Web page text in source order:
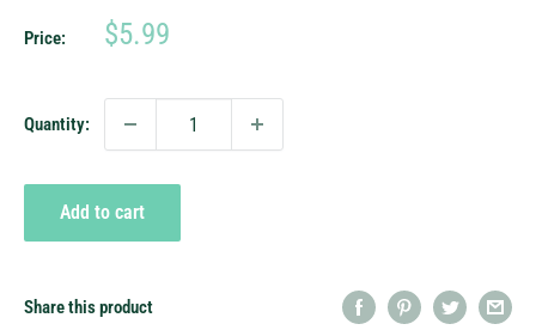
Price:
Sale
$5.99
Quantity:
Add to cart
Share this product